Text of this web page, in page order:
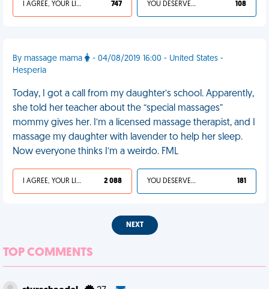
I AGREE, YOUR LIFE SUCKS 747 YOU DESERVED IT 108
By massage mama
- 04/08/2019 16:00 - United States -
Hesperia
Today, I got a call from my daughter’s school. Apparently,
she told her teacher about the “special massages”
mommy gives her. I’m a licensed massage therapist, and I
massage my daughter with lavender to help her sleep.
Now everyone thinks I’m a weirdo. FML
I AGREE, YOUR LIFE SUCKS 2 088 YOU DESERVED IT 181
NEXT
TOP COMMENTS